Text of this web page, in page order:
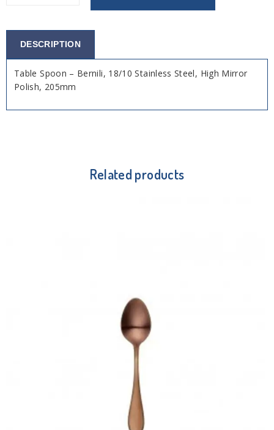
DESCRIPTION
Table Spoon – Bernili, 18/10 Stainless Steel, High Mirror
Polish, 205mm
Related products